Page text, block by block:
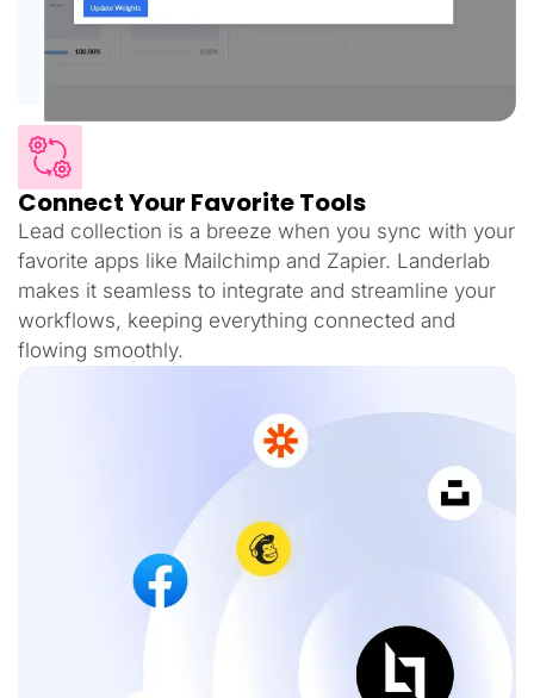
Connect Your Favorite Tools
Lead collection is a breeze when you sync with your
favorite apps like Mailchimp and Zapier. Landerlab
makes it seamless to integrate and streamline your
workflows, keeping everything connected and
flowing smoothly.